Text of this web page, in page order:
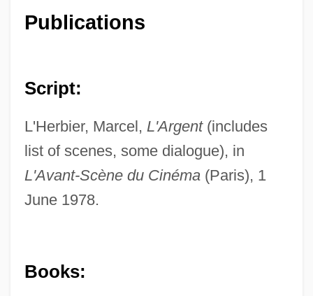
Publications
Script:
L'Herbier, Marcel, L'Argent(includes
list of scenes, some dialogue), in
L'Avant-Scène du Cinéma(Paris), 1
June 1978.
Books: